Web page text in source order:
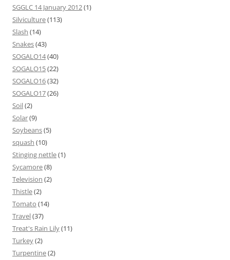
SGGLC 14 January 2012(1)
Silviculture(113)
Slash (14)
Snakes(43)
SOGALO14(40)
SOGALO15(22)
SOGALO16(32)
SOGALO17(26)
Soil(2)
Solar(9)
Soybeans(5)
squash (10)
Stinging nettle(1)
Sycamore(8)
Television (2)
Thistle(2)
Tomato (14)
Travel(37)
Treat's Rain Lily(11)
Turkey(2)
Turpentine(2)